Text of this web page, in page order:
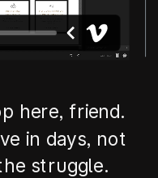
here, friend.
in days, not
struggle.